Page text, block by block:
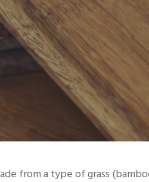
from a type of grass